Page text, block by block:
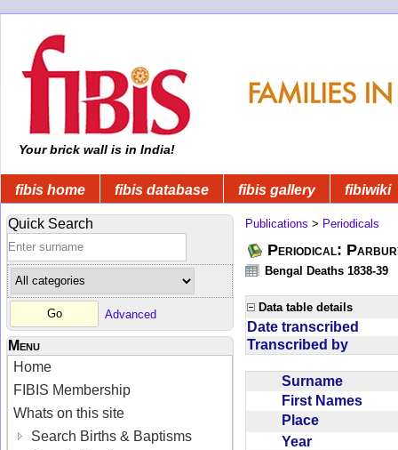
Your brick wall is in India!
fibis home fibis database fibis gallery fibiwiki
Quick Search
Advanced
Menu
Home
FIBIS Membership
Whats on this site
Search Births & Baptisms
Publications > Periodicals
Periodical:
Bengal Deaths 1838-39
Data table details
Date transcribed
Transcribed by
Surname
First Names
Place
Year